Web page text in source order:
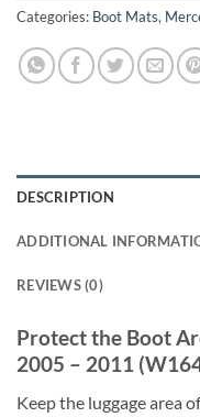
Categories: Boot Mats,
DESCRIPTION
ADDITIONAL
REVIEWS (0)
Protect the Boot
2005 – 2011
Keep the luggage area